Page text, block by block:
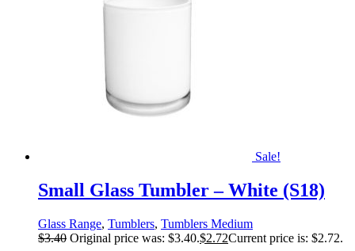
Sale!
Small Glass Tumbler – White (S18)
Glass Range, Tumblers, Tumblers Medium
$3.40 Original price was: $3.40.$2.72Current price is: $2.72.